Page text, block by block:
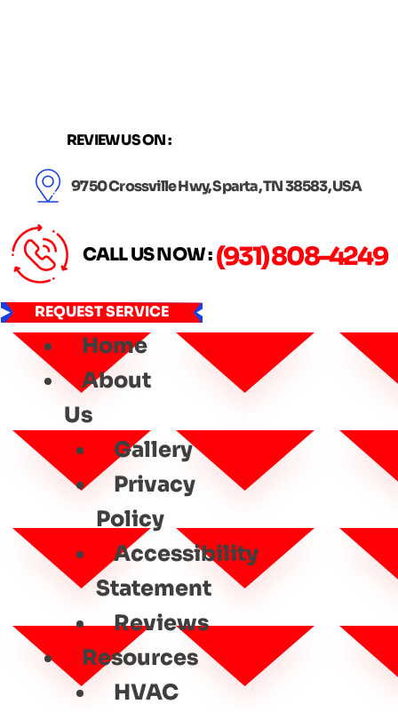
REVIEW US ON :
9750 Crossville Hwy, Sparta, TN 38583, USA
CALL US NOW : (931) 808-4249
REQUEST SERVICE
Home
About
Us
Gallery
Privacy
Policy
Accessibility
Statement
Reviews
Resources
HVAC